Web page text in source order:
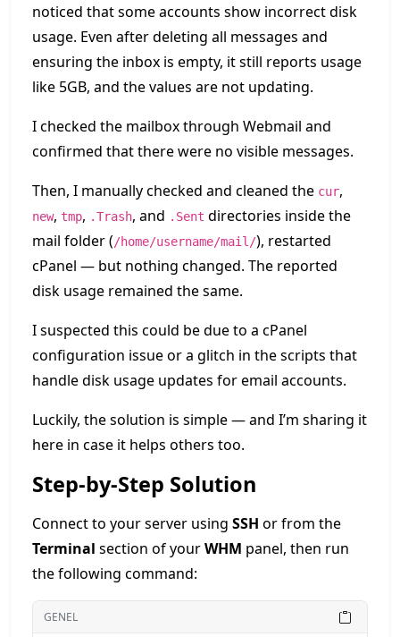
noticed that some accounts show incorrect disk
usage. Even after deleting all messages and
ensuring the inbox is empty, it still reports usage
like 5GB, and the values are not updating.
I checked the mailbox through Webmail and
confirmed that there were no visible messages.
Then, I manually checked and cleaned the cur,
new, tmp, .Trash, and .Sent directories inside the
mail folder (/home/username/mail/), restarted
cPanel — but nothing changed. The reported
disk usage remained the same.
I suspected this could be due to a cPanel
configuration issue or a glitch in the scripts that
handle disk usage updates for email accounts.
Luckily, the solution is simple — and I’m sharing it
here in case it helps others too.
Step-by-Step Solution
Connect to your server using SSH or from the
Terminal section of yourWHM panel, then run
the following command:
GENEL